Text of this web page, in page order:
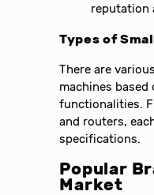
reputation
Types of
There are
machines
functionalities.
and routers,
specifications.
Popular
Market